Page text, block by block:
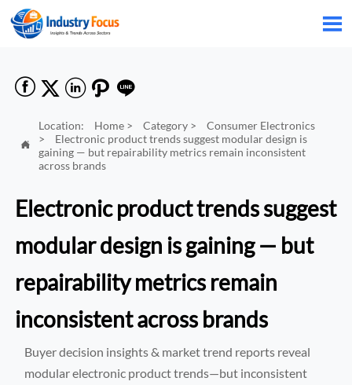

    

Location: Home> Category>
Consumer Electronics
>
Electronic product trends suggest modular design is
gaining — but repairability metrics remain inconsistent
across brands
Electronic product trends suggest
modular design is gaining — but
repairability metrics remain
inconsistent across brands
Buyer decision insights & market trend reports reveal
modular electronic product trends—but inconsistent